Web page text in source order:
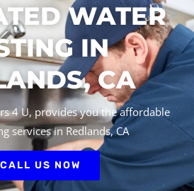
WATER
IN
CA
4 U, provides you the affordable
services in Redlands, CA
CALL US NOW